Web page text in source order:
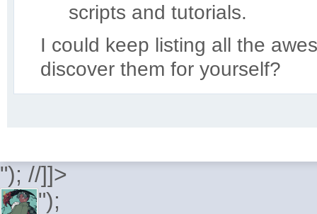
scripts and tutorials.
I could keep listing all the
discover them for yourself?
"); //]]>
");